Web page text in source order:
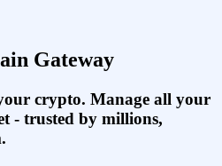
Gateway
crypto. Manage all your
- trusted by millions,